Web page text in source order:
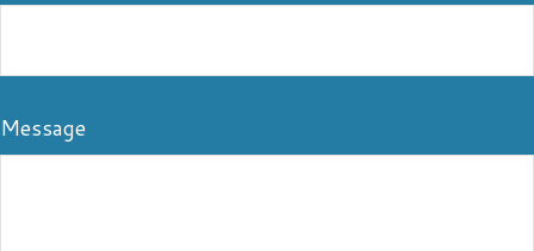
Message